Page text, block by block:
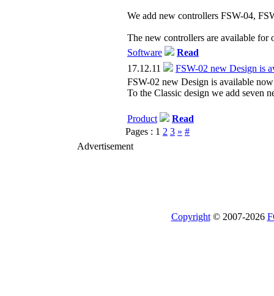
We add new controllers FSW-04,
The new controllers are available for
Software
Read
17.12.11
FSW-02 new Design is
FSW-02 new Design is available
To the Classic design we add seven
Product
Read
Pages : 1 2 3 » #
Advertisement
Copyright© 2007-2026